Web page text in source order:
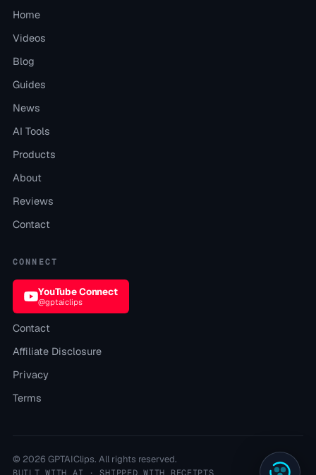
Home
Videos
Blog
Guides
News
AI Tools
Products
About
Reviews
Contact
CONNECT
YouTube Connect
@gptaiclips
Contact
Affiliate Disclosure
Privacy
Terms
© 2026 GPTAIClips. All rights reserved.
BUILT WITH AI · SHIPPED WITH RECEIPTS